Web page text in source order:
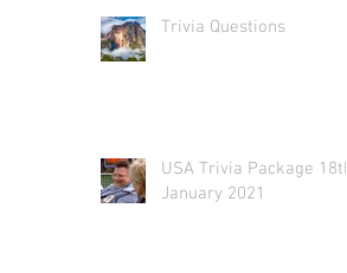
Trivia Questions
USA Trivia Package 18th
January 2021